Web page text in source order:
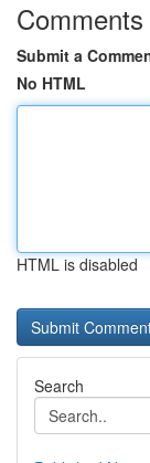
Comments
Submit a
No HTML
HTML is disabled
Search